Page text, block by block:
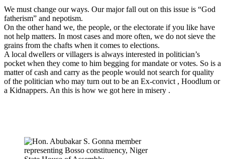
We must change our ways. Our major fall out on this issue is “God
fatherism” and nepotism.
On the other hand we, the people, or the electorate if you like have
not help matters. In most cases and more often, we do not sieve the
grains from the chafts when it comes to elections.
A local dwellers or villagers is always interested in politician’s
pocket when they come to him begging for mandate or votes. So is a
matter of cash and carry as the people would not search for quality
of the politician who may turn out to be an Ex-convict , Hoodlum or
a Kidnappers. An this is how we got here in misery .